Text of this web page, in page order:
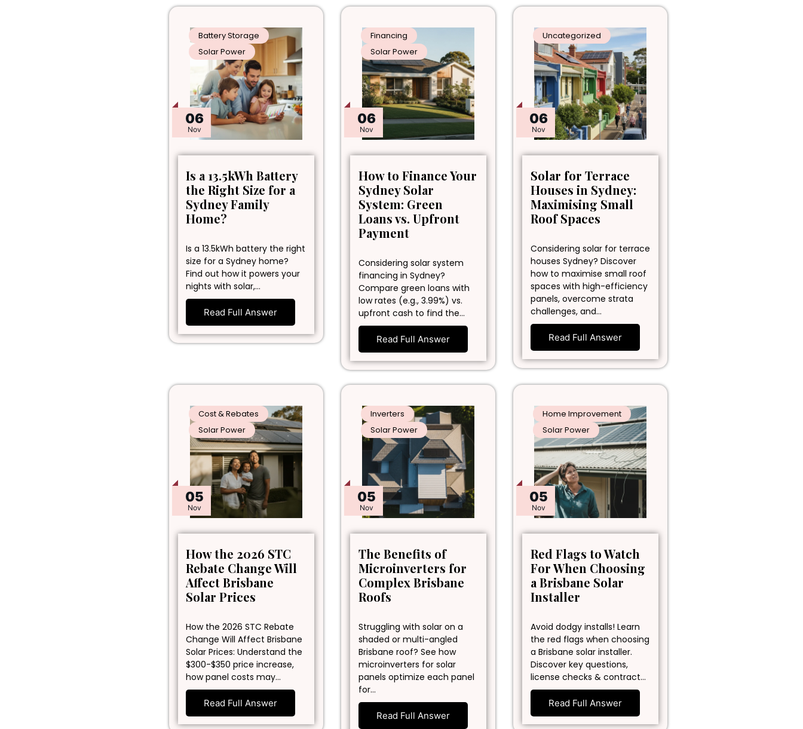
06
Nov
Battery Storage
Solar Power
Is a 13.5kWh Battery
the Right Size for a
Sydney Family
Home?
Is a 13.5kWh battery the right
size for a Sydney home?
Find out how it powers your
nights with solar,…
Read Full Answer
06
Nov
Financing
Solar Power
How to Finance Your
Sydney Solar
System: Green
Loans vs. Upfront
Payment
Considering solar system
financing in Sydney?
Compare green loans with
low rates (e.g., 3.99%) vs.
upfront cash to find the…
Read Full Answer
06
Nov
Uncategorized
Solar for Terrace
Houses in Sydney:
Maximising Small
Roof Spaces
Considering solar for terrace
houses Sydney? Discover
how to maximise small roof
spaces with high-efficiency
panels, overcome strata
challenges, and…
Read Full Answer
05
Nov
Cost & Rebates
Solar Power
How the 2026 STC
Rebate Change Will
Affect Brisbane
Solar Prices
How the 2026 STC Rebate
Change Will Affect Brisbane
Solar Prices: Understand the
$300-$350 price increase,
how panel costs may…
Read Full Answer
05
Nov
Inverters
Solar Power
The Benefits of
Microinverters for
Complex Brisbane
Roofs
Struggling with solar on a
shaded or multi-angled
Brisbane roof? See how
microinverters for solar
panels optimize each panel
for…
Read Full Answer
05
Nov
Home Improvement
Solar Power
Red Flags to Watch
For When Choosing
a Brisbane Solar
Installer
Avoid dodgy installs! Learn
the red flags when choosing
a Brisbane solar installer.
Discover key questions,
license checks & contract…
Read Full Answer